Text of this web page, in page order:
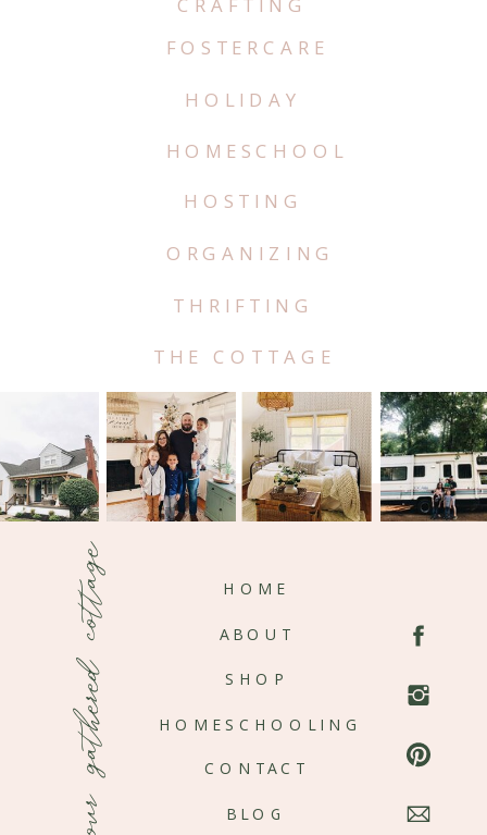
FOSTERCARE
HOLIDAY
HOMESCHOOL
HOSTING
ORGANIZING
THRIFTING
THE COTTAGE
BLOG
CONTACT
HOMESCHOOLING
SHOP
ABOUT
HOME
our gathered cottage